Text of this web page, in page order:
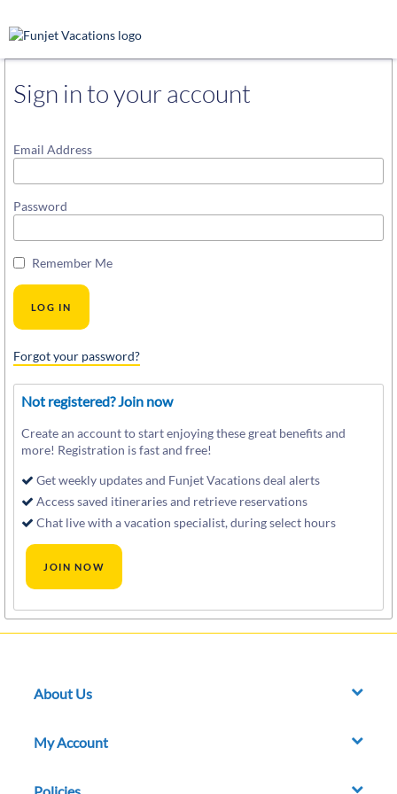
Sign in to your account
Email Address
Password
Remember Me
Forgot your password?
Not registered? Join now
Create an account to start enjoying these great benefits and
more! Registration is fast and free!
Get weekly updates and Funjet Vacations deal alerts
Access saved itineraries and retrieve reservations
Chat live with a vacation specialist, during select hours
About Us
My Account